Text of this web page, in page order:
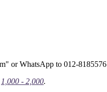
or WhatsApp to 012-8185576
1,000 - 2,000.